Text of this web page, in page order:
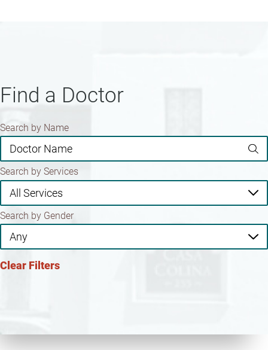
Find a Doctor
Search by Name
Search by Services
Search by Gender
Clear Filters